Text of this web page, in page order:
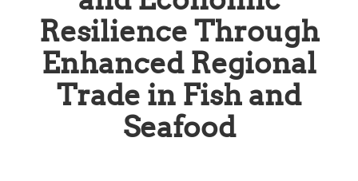
Resilience Through
Enhanced Regional
Trade in Fish and
Seafood